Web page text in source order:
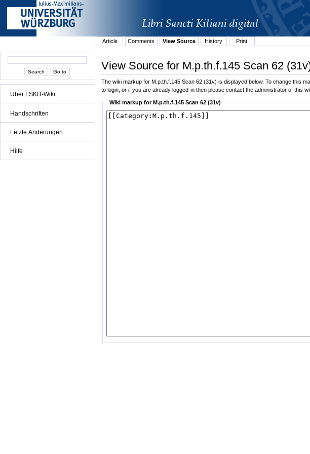
Über LSKD-Wiki
Handschriften
Letzte Änderungen
Hilfe
Article
Comments View Source History Print
View Source for M.p.th.f.145 Scan 62
The wiki markup for M.p.th.f.145 Scan 62 (31v) is displayed below. To change this
to login, or if you are already logged-in then please contact the administrator of this
Wiki markup for M.p.th.f.145 Scan 62 (31v)